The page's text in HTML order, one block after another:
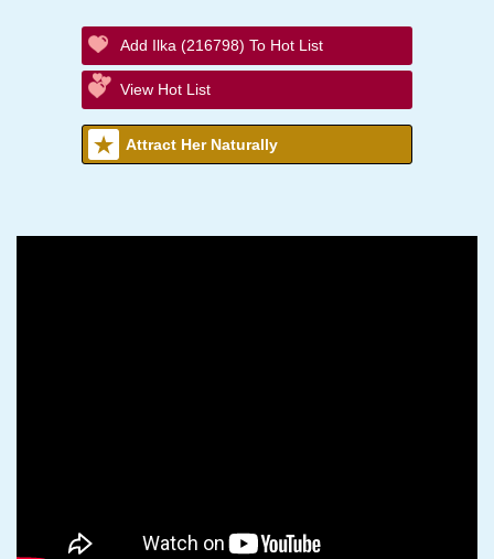
Add Ilka (216798) To Hot List
View Hot List
Attract Her Naturally